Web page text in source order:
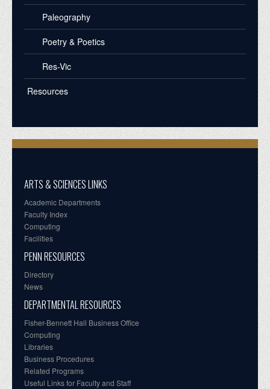
Paleography
Poetry & Poetics
Res-Vic
Resources
ARTS & SCIENCES LINKS
Academic Departments
Faculty Index
Computing
Facilities
PENN RESOURCES
Directory
News
DEPARTMENTAL RESOURCES
Fisher-Bennett Hall Business Office
Computing
Libraries
Business Procedures
Related Programs
Useful Links for Faculty and Staff